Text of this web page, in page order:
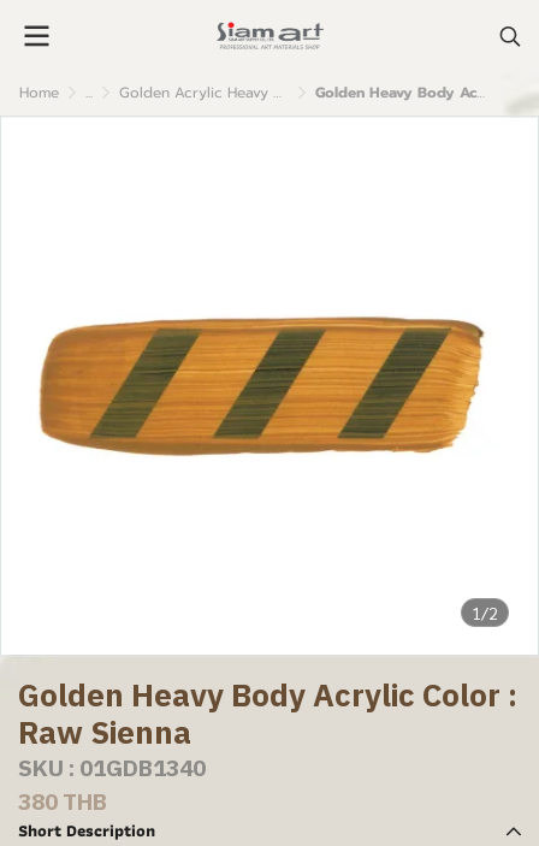
Home ... Golden Acrylic Heavy Body Golden Heavy Body Acrylic Color : Raw Sienna
1/2
Golden Heavy Body Acrylic Color :
Raw Sienna
SKU : 01GDB1340
380 THB
Short Description